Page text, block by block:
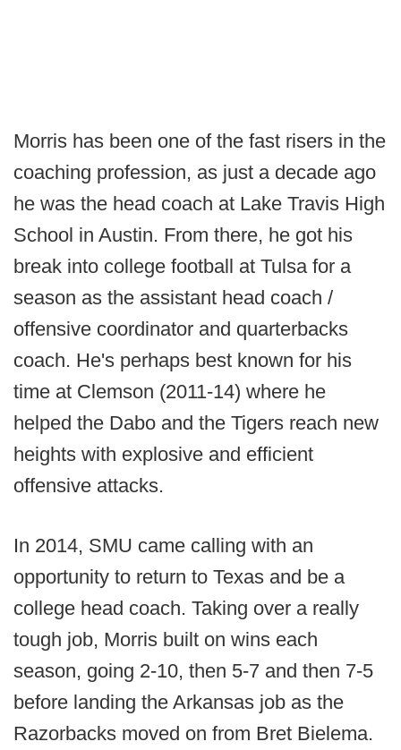
Morris has been one of the fast risers in the
coaching profession, as just a decade ago
he was the head coach at Lake Travis High
School in Austin. From there, he got his
break into college football at Tulsa for a
season as the assistant head coach /
offensive coordinator and quarterbacks
coach. He's perhaps best known for his
time at Clemson (2011-14) where he
helped the Dabo and the Tigers reach new
heights with explosive and efficient
offensive attacks.
In 2014, SMU came calling with an
opportunity to return to Texas and be a
college head coach. Taking over a really
tough job, Morris built on wins each
season, going 2-10, then 5-7 and then 7-5
before landing the Arkansas job as the
Razorbacks moved on from Bret Bielema.